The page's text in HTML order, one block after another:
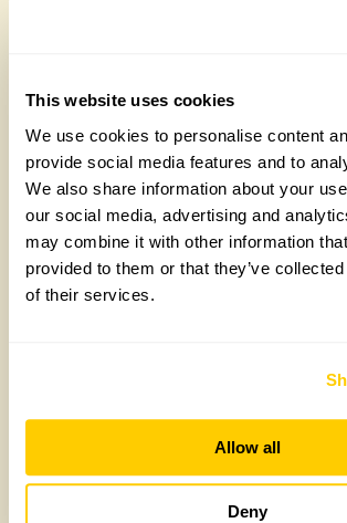
This website uses cookies
We use cookies to personalise content
provide social media features and to
We also share information about your
our social media, advertising and
may combine it with other information
provided to them or that they’ve
of their services.
Allow all
Deny
Join the National Garden
NEW ‘Lemon Drizzle’ rose